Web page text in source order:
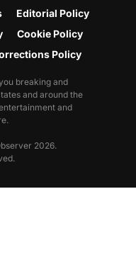
Editorial Policy
Cookie Policy
Policy
breaking and
and around the
and
2026.